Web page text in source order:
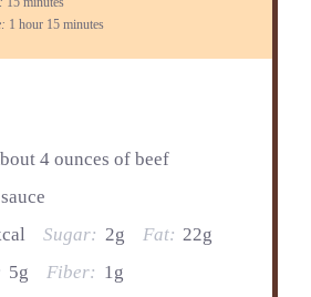
1 hour 15 minutes
4 ounces of beef
Sugar: 2g Fat: 22g
5g Fiber: 1g